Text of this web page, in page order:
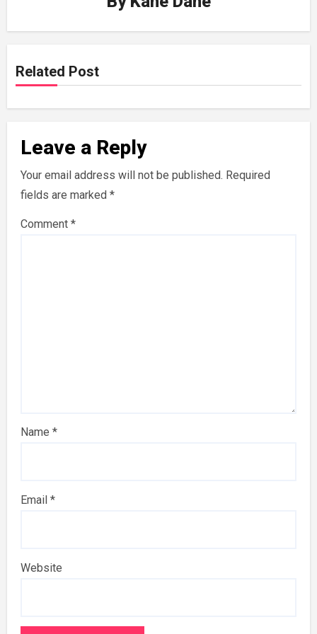
Related Post
Leave a Reply
Your email address will not be published. Required
fields are marked *
Comment *
Name *
Email *
Website